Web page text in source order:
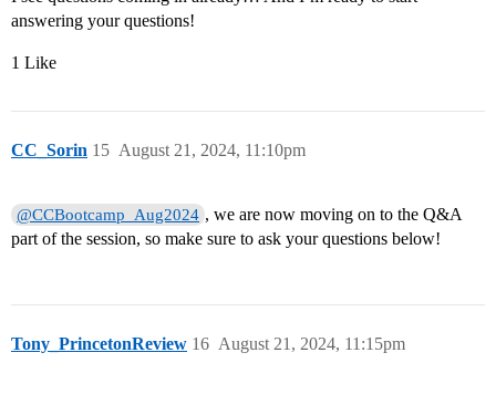
answering your questions!
1 Like
CC_Sorin August 21, 2024, 11:10pm
15
@CCBootcamp_Aug2024 , we are now moving on to the Q&A
part of the session, so make sure to ask your questions below!
Tony_PrincetonReview August 21, 2024, 11:15pm
16